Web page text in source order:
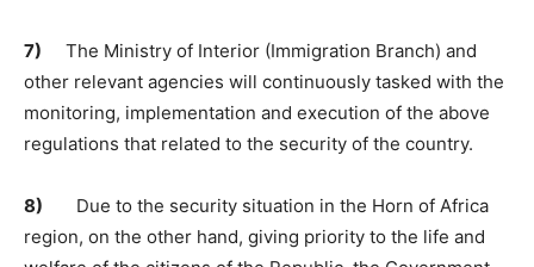
7) The Ministry of Interior (Immigration Branch) and
other relevant agencies will continuously tasked with the
monitoring, implementation and execution of the above
regulations that related to the security of the country.
8) Due to the security situation in the Horn of Africa
region, on the other hand, giving priority to the life and